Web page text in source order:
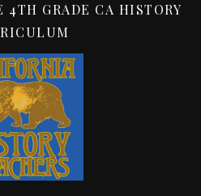
4TH GRADE CA HISTORY